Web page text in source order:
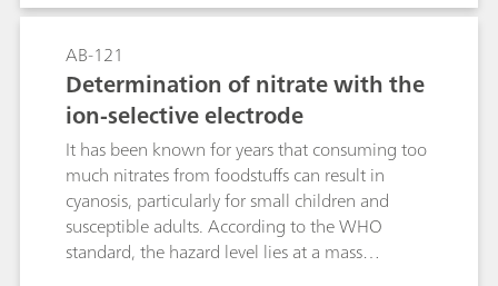
not interfere with the determination.Iodide is
oxidized to iodate by hypobromite. After
destruction of the excess hypobromite, the
potentiometric titration (of the iodine released
from iodate) is carried out with sodium
thiosulfate solution. Bromide does not interfere,
even in great excess.The described methods
allow the determination of bromide and iodide
in the presence of a large excess of chloride
(e.g., in brine, seawater, sodium chloride, etc.).
AB-121
Determination of nitrate with the
ion-selective electrode
It has been known for years that consuming too
much nitrates from foodstuffs can result in
cyanosis, particularly for small children and
susceptible adults. According to the WHO
standard, the hazard level lies at a mass